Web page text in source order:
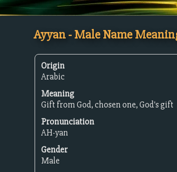
Ayyan - Male Name
Origin
Arabic
Meaning
Gift from God, chosen one, God's gift
Pronunciation
AH-yan
Gender
Male